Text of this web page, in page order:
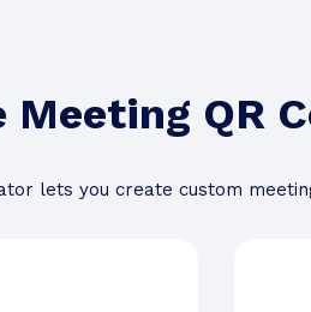
Meeting QR
lets you create custom